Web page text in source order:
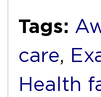
Tags:
care,
Health